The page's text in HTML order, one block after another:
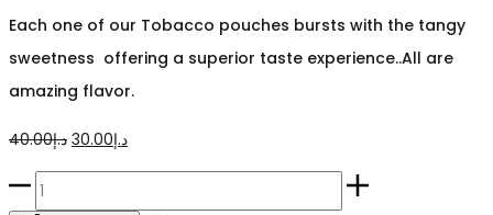
Each one of our Tobacco pouches bursts with the tangy
sweetness offering a superior taste experience..All are
amazing flavor.
د.إ40.00
Original
price
د.إ30.00
Current
price
Velo